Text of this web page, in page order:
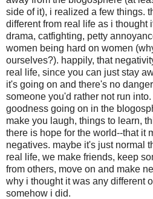
side of it), i realized a few things.
different from real life as i thought
drama, catfighting, petty
women being hard on women
ourselves?). happily, that
real life, since you can just stay
it's going on and there's no
someone you'd rather not run
goodness going on in the
make you laugh, things to learn,
there is hope for the world--that it
negatives. maybe it's just normal
real life, we make friends, keep
from others, move on and make
why i thought it was any different
somehow i did.